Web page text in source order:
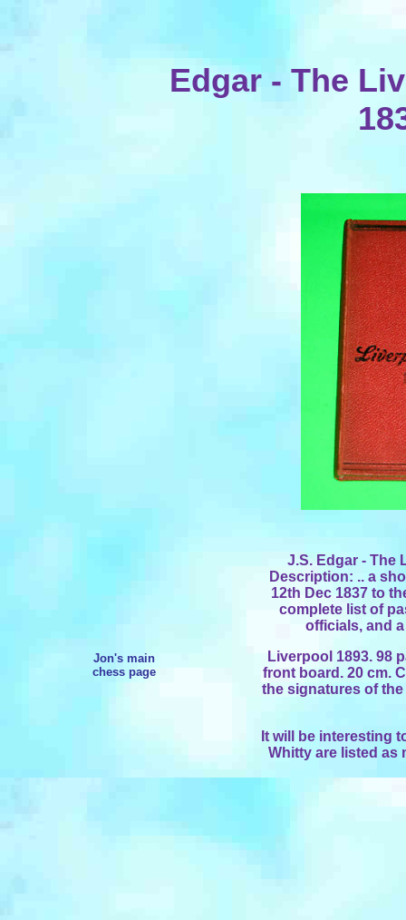
Edgar - The
Jon's main
chess page
J.S. Edgar - The
Description: .. a
12th Dec 1837 to
complete list of
officials, and
Liverpool 1893. 98
front board. 20 cm.
the signatures of
It will be interesting
Whitty are listed as